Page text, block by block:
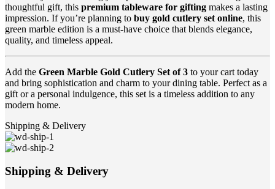
thoughtful gift, this premium tableware for gifting makes a lasting
impression. If you’re planning to buy gold cutlery set online, this
green marble edition is a must-have choice that blends elegance,
quality, and timeless appeal.
Add the Green Marble Gold Cutlery Set of 3 to your cart today
and bring sophistication and charm to your dining table. Perfect as a
gift or a personal indulgence, this set is a timeless addition to any
modern home.
Shipping & Delivery
Shipping & Delivery